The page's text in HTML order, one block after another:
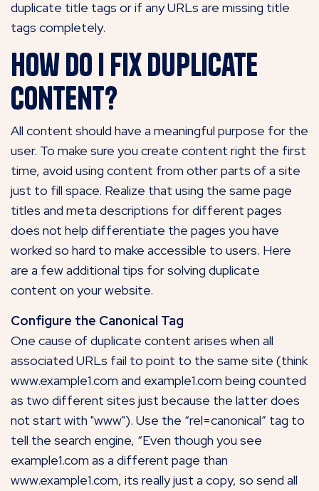
duplicate title tags or if any URLs are missing title
tags completely.
How do I fix duplicate
content?
All content should have a meaningful purpose for the
user. To make sure you create content right the first
time, avoid using content from other parts of a site
just to fill space. Realize that using the same page
titles and meta descriptions for different pages
does not help differentiate the pages you have
worked so hard to make accessible to users. Here
are a few additional tips for solving duplicate
content on your website.
Configure the Canonical Tag
One cause of duplicate content arises when all
associated URLs fail to point to the same site (think
www.example1.com and example1.com being counted
as two different sites just because the latter does
not start with "www"). Use the “rel=canonical” tag to
tell the search engine, “Even though you see
example1.com as a different page than
www.example1.com, its really just a copy, so send all